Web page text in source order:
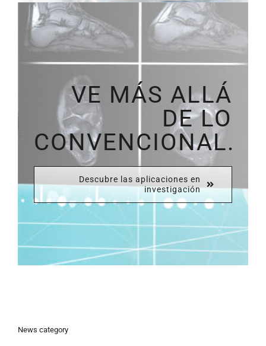
VE MÁS ALLÁ
DE LO
CONVENCIONAL.
Descubre las aplicaciones en
investigación
News category